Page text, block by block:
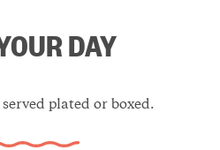
DAY
plated or boxed.